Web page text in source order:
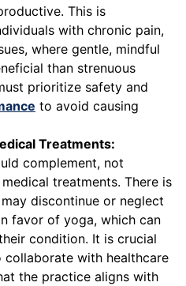
This is
with chronic pain,
where gentle, mindful
than strenuous
prioritize safety and
to avoid causing
Treatments:
complement, not
treatments. There is
discontinue or neglect
favor of yoga, which can
condition. It is crucial
with healthcare
the practice aligns with